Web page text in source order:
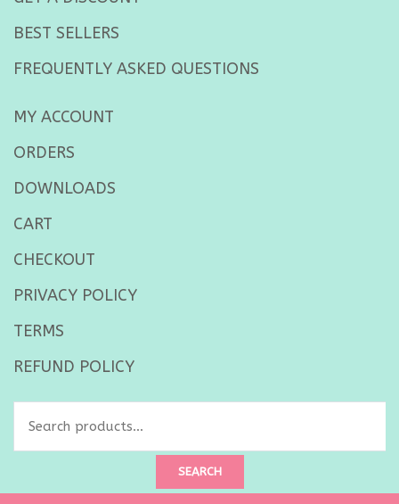
BEST SELLERS
FREQUENTLY ASKED QUESTIONS
MY ACCOUNT
ORDERS
DOWNLOADS
CART
CHECKOUT
PRIVACY POLICY
TERMS
REFUND POLICY
SEARCH